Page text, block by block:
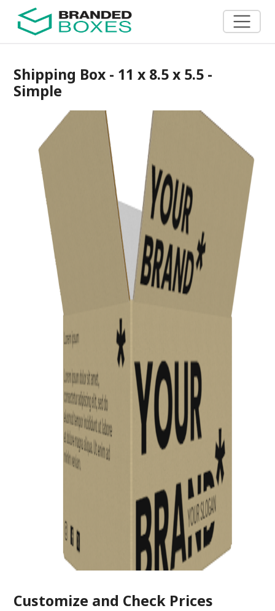
Shipping Box - 11 x 8.5 x 5.5 -
Simple
Previous
Customize and Check Prices